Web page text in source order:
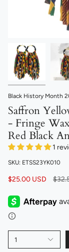
Black History Month
Saffron
- Fringe
Red Black
1
SKU: ETSS23YK010
$25.00 USD
1